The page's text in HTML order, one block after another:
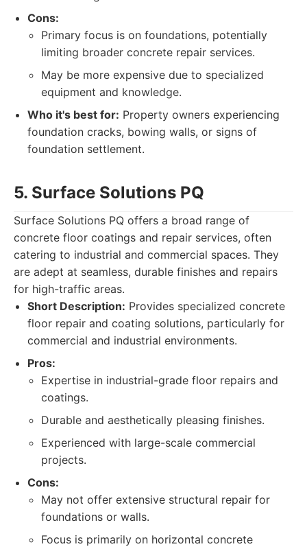
Cons:
Primary focus is on foundations, potentially
limiting broader concrete repair services.
May be more expensive due to specialized
equipment and knowledge.
Who it's best for: Property owners experiencing
foundation cracks, bowing walls, or signs of
foundation settlement.
5. Surface Solutions PQ
Surface Solutions PQ offers a broad range of
concrete floor coatings and repair services, often
catering to industrial and commercial spaces. They
are adept at seamless, durable finishes and repairs
for high-traffic areas.
Short Description: Provides specialized concrete
floor repair and coating solutions, particularly for
commercial and industrial environments.
Pros:
Expertise in industrial-grade floor repairs and
coatings.
Durable and aesthetically pleasing finishes.
Experienced with large-scale commercial
projects.
Cons:
May not offer extensive structural repair for
foundations or walls.
Focus is primarily on horizontal concrete